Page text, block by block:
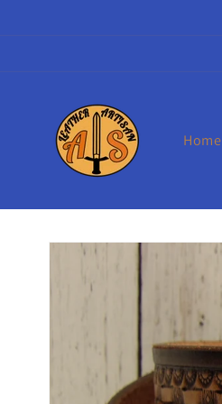
Home
Skip to
information